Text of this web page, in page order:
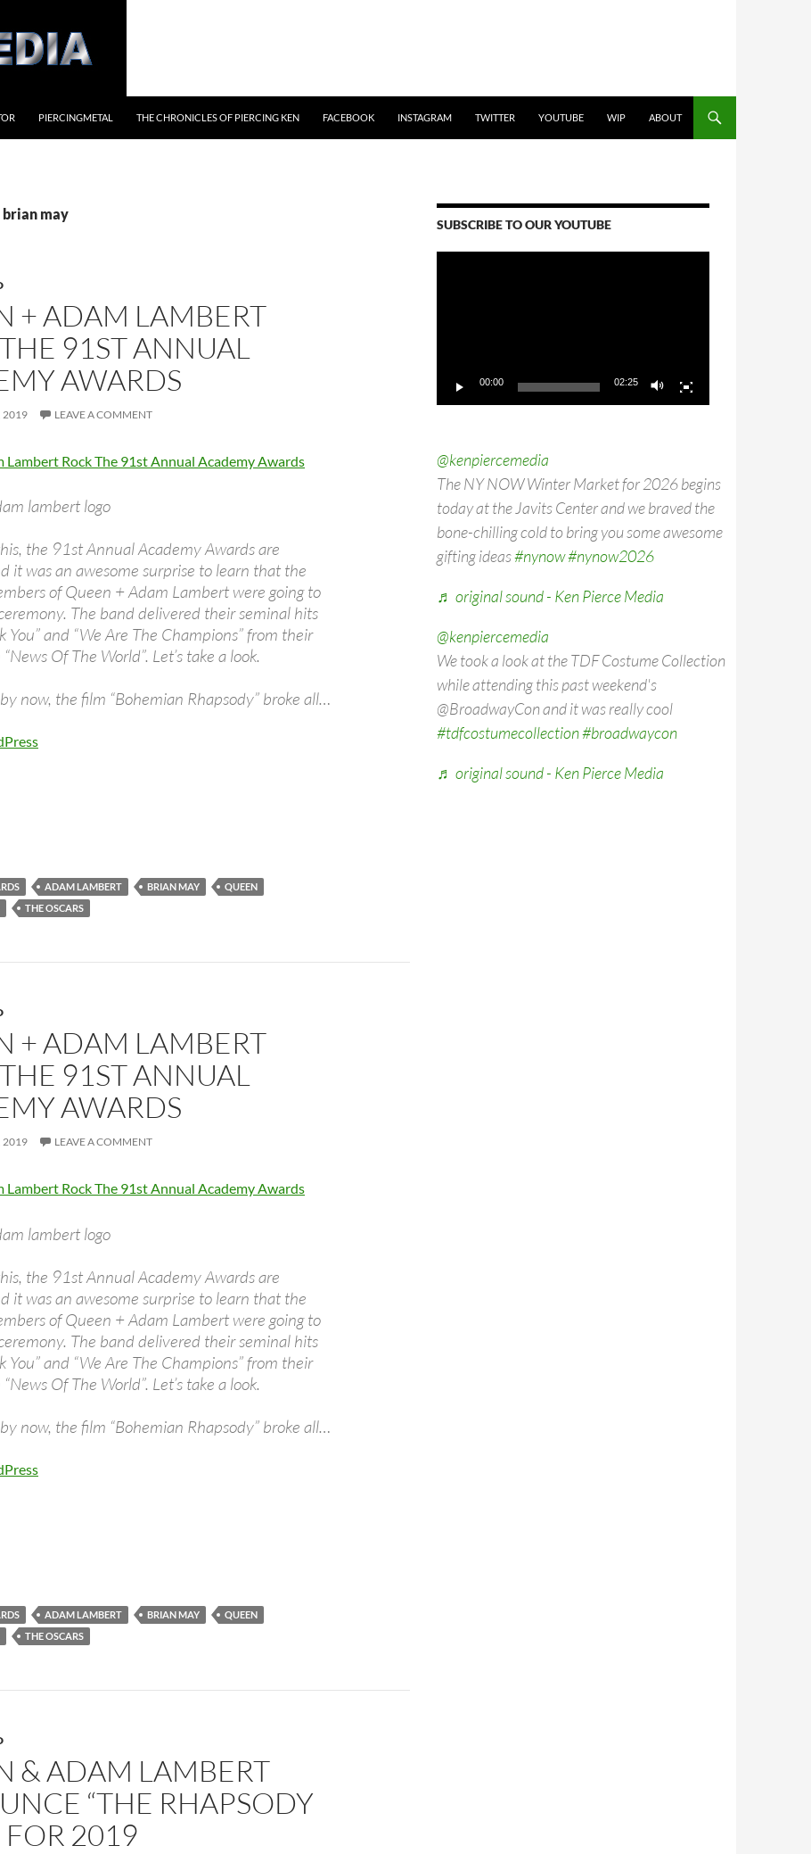
PIERCINGMETAL THE CHRONICLES OF PIERCING KEN FACEBOOK INSTAGRAM TWITTER YOUTUBE WIP ABOUT
brian may
+ ADAM LAMBERT
91ST ANNUAL
AWARDS
2019 LEAVE A COMMENT
Lambert Rock The 91st Annual Academy Awards
the 91st Annual Academy Awards are
it was an awesome surprise to learn that the
of Queen + Adam Lambert were going to
The band delivered their seminal hits
You” and “We Are The Champions” from their
Of The World”. Let’s take a look.
now, the film “Bohemian Rhapsody” broke all…
ADAM LAMBERT BRIAN MAY
QUEEN
THE OSCARS
+ ADAM LAMBERT
91ST ANNUAL
AWARDS
2019 LEAVE A COMMENT
Lambert Rock The 91st Annual Academy Awards
the 91st Annual Academy Awards are
it was an awesome surprise to learn that the
of Queen + Adam Lambert were going to
The band delivered their seminal hits
You” and “We Are The Champions” from their
Of The World”. Let’s take a look.
now, the film “Bohemian Rhapsody” broke all…
ADAM LAMBERT BRIAN MAY
QUEEN
THE OSCARS
& ADAM LAMBERT
“THE RHAPSODY
FOR 2019
SUBSCRIBE TO OUR YOUTUBE
00:00 02:25
@kenpiercemedia
The NY NOW Winter Market for 2026 begins
today at the Javits Center and we braved the
bone-chilling cold to bring you some awesome
gifting ideas#nynow#nynow2026
♬ original sound - Ken Pierce Media
@kenpiercemedia
We took a look at the TDF Costume Collection
while attending this past weekend's
@BroadwayCon and it was really cool
#tdfcostumecollection#broadwaycon
♬ original sound - Ken Pierce Media